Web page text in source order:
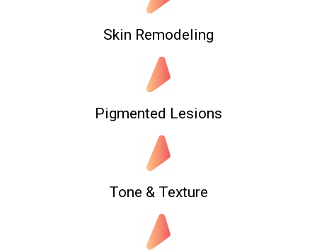
Skin Remodeling
Pigmented Lesions
Tone & Texture